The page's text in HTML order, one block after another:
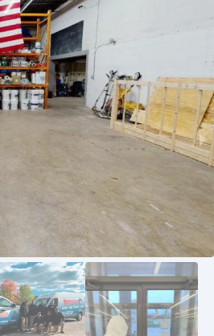
solutions. Our work
expect.
restore your property
We prioritize your
Our goal is to leave your
can return to life in
remediation. Call us today
proud to serve the Krugerville
and work in your
We also want to
or tenants.
fits-all. Every property has
tailored to the size, scope,